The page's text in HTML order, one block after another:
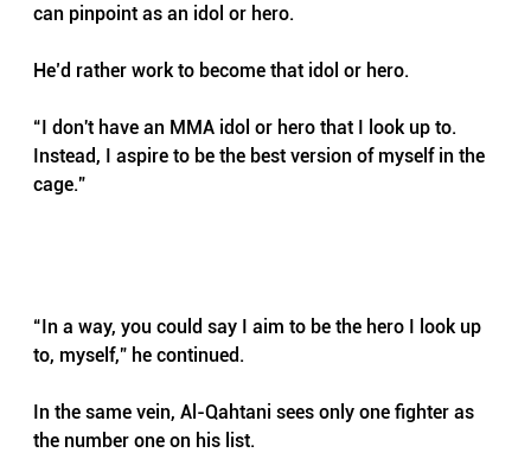
can pinpoint as an idol or hero.
He’d rather work to become that idol or hero.
“I don't have an MMA idol or hero that I look up to.
Instead, I aspire to be the best version of myself in the
cage.”
“In a way, you could say I aim to be the hero I look up
to, myself,” he continued.
In the same vein, Al-Qahtani sees only one fighter as
the number one on his list.